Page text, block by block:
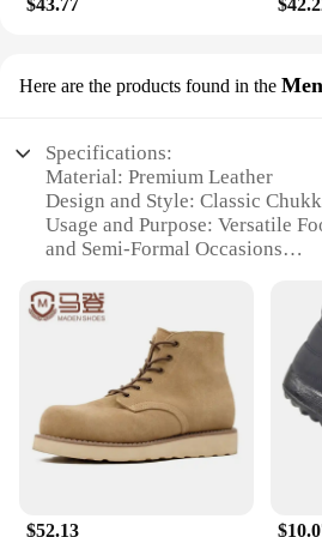
collection, these chukka boots
Here are the products found in the
Specifications:
Material: Premium Leather
Design and Style: Classic
Usage and Purpose: Versatile
and Semi-Formal Occasions
with Comfortable Insole
Shape and Size: True to Size Fit
Tapered Profile
Accessories: None
Features:
|Original Penguin Men S Chukka
Boots|Wholesale|Vendors|
$52.13